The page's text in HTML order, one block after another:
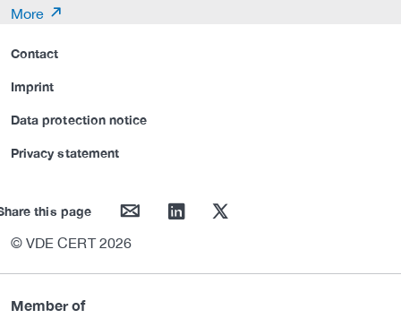
More
Contact
Imprint
Data protection notice
Privacy statement
this page mail linkedin twitter
© VDE CERT 2026
Member of